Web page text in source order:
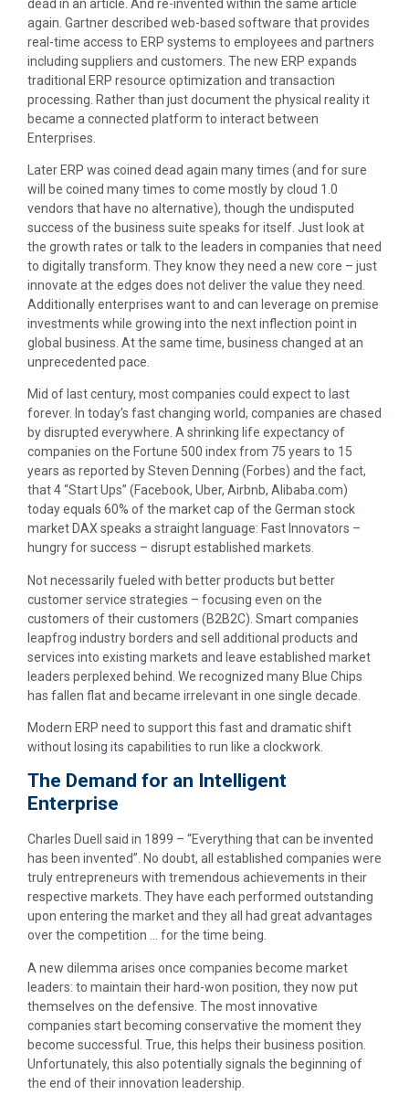
dead in an article. And re-invented within the same article
again. Gartner described web-based software that provides
real-time access to ERP systems to employees and partners
including suppliers and customers. The new ERP expands
traditional ERP resource optimization and transaction
processing. Rather than just document the physical reality it
became a connected platform to interact between
Enterprises.
Later ERP was coined dead again many times (and for sure
will be coined many times to come mostly by cloud 1.0
vendors that have no alternative), though the undisputed
success of the business suite speaks for itself. Just look at
the growth rates or talk to the leaders in companies that need
to digitally transform. They know they need a new core – just
innovate at the edges does not deliver the value they need.
Additionally enterprises want to and can leverage on premise
investments while growing into the next inflection point in
global business. At the same time, business changed at an
unprecedented pace.
Mid of last century, most companies could expect to last
forever. In today’s fast changing world, companies are chased
by disrupted everywhere. A shrinking life expectancy of
companies on the Fortune 500 index from 75 years to 15
years as reported by Steven Denning (Forbes) and the fact,
that 4 “Start Ups” (Facebook, Uber, Airbnb, Alibaba.com)
today equals 60% of the market cap of the German stock
market DAX speaks a straight language: Fast Innovators –
hungry for success – disrupt established markets.
Not necessarily fueled with better products but better
customer service strategies – focusing even on the
customers of their customers (B2B2C). Smart companies
leapfrog industry borders and sell additional products and
services into existing markets and leave established market
leaders perplexed behind. We recognized many Blue Chips
has fallen flat and became irrelevant in one single decade.
Modern ERP need to support this fast and dramatic shift
without losing its capabilities to run like a clockwork.
The Demand for an Intelligent
Enterprise
Charles Duell said in 1899 – “Everything that can be invented
has been invented”. No doubt, all established companies were
truly entrepreneurs with tremendous achievements in their
respective markets. They have each performed outstanding
upon entering the market and they all had great advantages
over the competition … for the time being.
A new dilemma arises once companies become market
leaders: to maintain their hard-won position, they now put
themselves on the defensive. The most innovative
companies start becoming conservative the moment they
become successful. True, this helps their business position.
Unfortunately, this also potentially signals the beginning of
the end of their innovation leadership.